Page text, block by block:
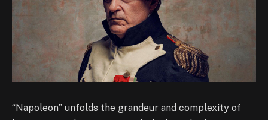
“Napoleon” unfolds the grandeur and complexity of